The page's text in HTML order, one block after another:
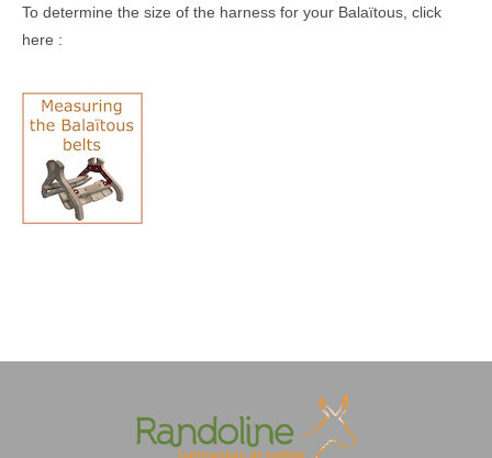
To determine the size of the harness for your Balaïtous, click
here :